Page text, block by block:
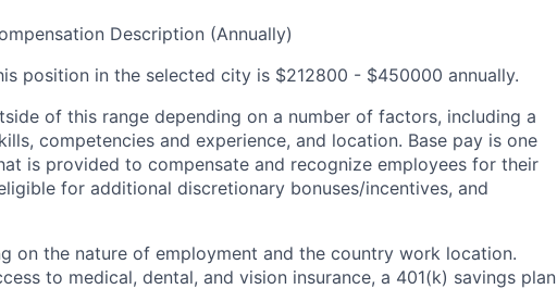
Description (Annually)
position in the selected city is $212800 - $450000 annually.
of this range depending on a number of factors, including a
competencies and experience, and location. Base pay is one
is provided to compensate and recognize employees for their
for additional discretionary bonuses/incentives, and
on the nature of employment and the country work location.
to medical, dental, and vision insurance, a 401(k) savings plan